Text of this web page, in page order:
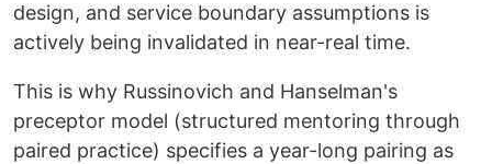
design, and service boundary assumptions is
actively being invalidated in near-real time.
This is why Russinovich and Hanselman's
preceptor model (structured mentoring through
paired practice) specifies a year-long pairing as